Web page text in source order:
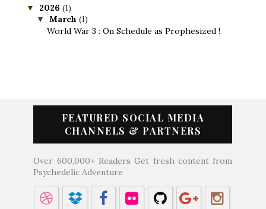
▼ 2026 (1)
▼ March (1)
World War 3 : On Schedule as Prophesized !
FEATURED SOCIAL MEDIA
CHANNELS & PARTNERS
Over 600,000+ Readers Get fresh content from
Psychedelic Adventure